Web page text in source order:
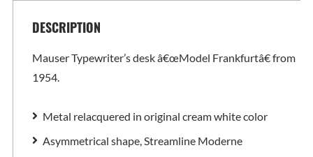
DESCRIPTION
Mauser Typewriter’s desk â€œModel Frankfurtâ€ from
1954.
Metal relacquered in original cream white color
Asymmetrical shape, Streamline Moderne